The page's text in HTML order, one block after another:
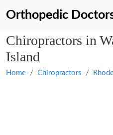
Orthopedic
Chiropractors in
Island
Home Chiropractors